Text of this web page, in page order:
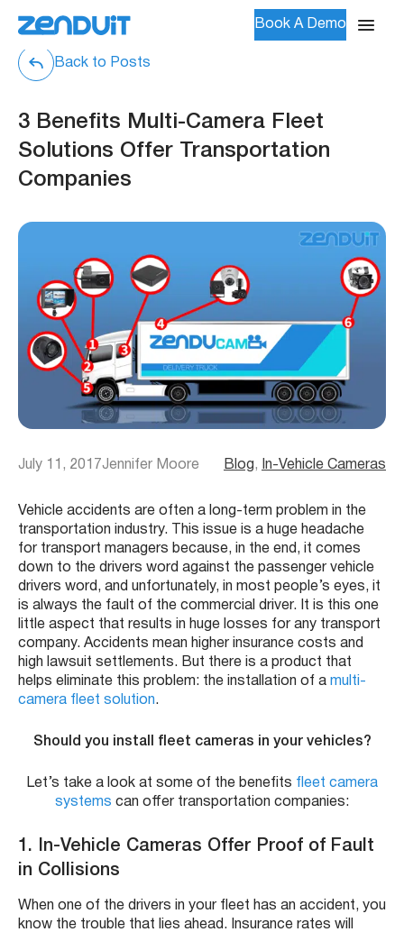
Book A Demo
Back to Posts
3 Benefits Multi-Camera Fleet
Solutions Offer Transportation
Companies
July 11, 2017Jennifer Moore Blog, In-Vehicle Cameras
Vehicle accidents are often a long-term problem in the
transportation industry. This issue is a huge headache
for transport managers because, in the end, it comes
down to the drivers word against the passenger vehicle
drivers word, and unfortunately, in most people’s eyes, it
is always the fault of the commercial driver. It is this one
little aspect that results in huge losses for any transport
company. Accidents mean higher insurance costs and
high lawsuit settlements. But there is a product that
helps eliminate this problem: the installation of a multi-
camera fleet solution.
Should you install fleet cameras in your vehicles?
Let’s take a look at some of the benefits fleet camera
systems can offer transportation companies:
1. In-Vehicle Cameras Offer Proof of Fault
in Collisions
When one of the drivers in your fleet has an accident, you
know the trouble that lies ahead. Insurance rates will